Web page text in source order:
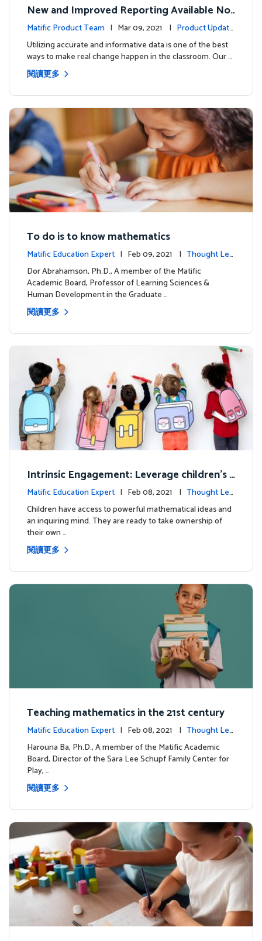
New and Improved Reporting Available No
w!
Matific Product Team | Mar 09, 2021 | Product Update
sUtilizing accurate and informative data is one of the best
ways to make real change happen in the classroom. Our …
閱讀更多
To do is to know mathematics
Matific Education Expert | Feb 09, 2021 | Thought Lea
dership
Dor Abrahamson, Ph.D., A member of the Matific
Academic Board, Professor of Learning Sciences &
Human Development in the Graduate …
閱讀更多
Intrinsic Engagement: Leverage children's
mathematical potential and inquiring mind
Matific Education Expert | Feb 08, 2021 | Thought Lea
dership
Children have access to powerful mathematical ideas and
an inquiring mind. They are ready to take ownership of
their own …
閱讀更多
Teaching mathematics in the 21st century
Matific Education Expert | Feb 08, 2021 | Thought Lea
dership
Harouna Ba, Ph.D., A member of the Matific Academic
Board, Director of the Sara Lee Schupf Family Center for
Play, …
閱讀更多